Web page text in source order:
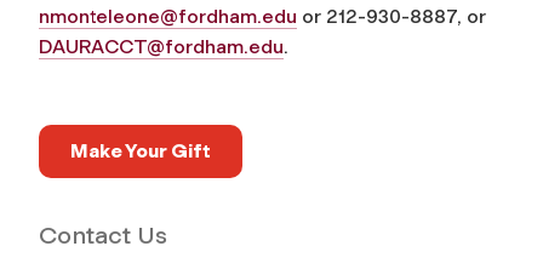
nmonteleone@fordham.edu or 212-930-8887, or
DAURACCT@fordham.edu.
Make Your Gift
Contact Us